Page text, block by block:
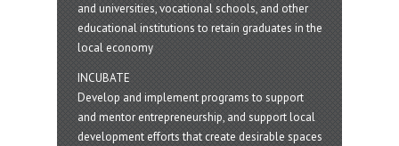
and universities, vocational schools, and other
educational institutions to retain graduates in the
local economy
INCUBATE
Develop and implement programs to support
and mentor entrepreneurship, and support local
development efforts that create desirable spaces